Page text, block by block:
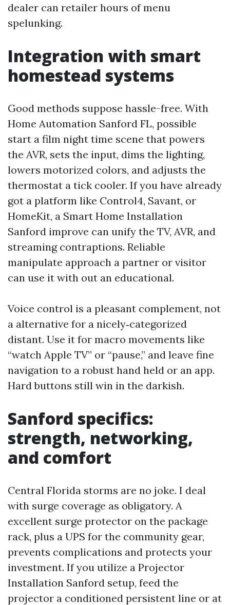
dealer can retailer hours of menu
spelunking.
Integration with smart
homestead systems
Good methods suppose hassle-free. With
Home Automation Sanford FL, possible
start a film night time scene that powers
the AVR, sets the input, dims the lighting,
lowers motorized colors, and adjusts the
thermostat a tick cooler. If you have already
got a platform like Control4, Savant, or
HomeKit, a Smart Home Installation
Sanford improve can unify the TV, AVR, and
streaming contraptions. Reliable
manipulate approach a partner or visitor
can use it with out an educational.
Voice control is a pleasant complement, not
a alternative for a nicely‑categorized
distant. Use it for macro movements like
“watch Apple TV” or “pause,” and leave fine
navigation to a robust hand held or an app.
Hard buttons still win in the darkish.
Sanford specifics:
strength, networking,
and comfort
Central Florida storms are no joke. I deal
with surge coverage as obligatory. A
excellent surge protector on the package
rack, plus a UPS for the community gear,
prevents complications and protects your
investment. If you utilize a Projector
Installation Sanford setup, feed the
projector a conditioned persistent line or at